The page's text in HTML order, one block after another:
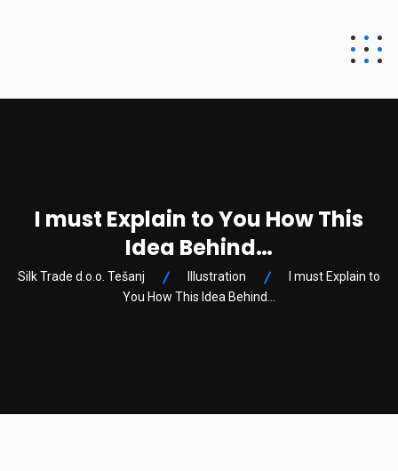
Silk Trade d.o.o.
I must Explain to You How This
Idea Behind…
Silk Trade d.o.o. Tešanj Illustration
I must Explain to
You How This Idea Behind…